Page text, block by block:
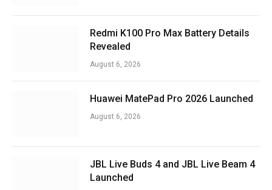
Redmi K100 Pro Max Battery Details
Revealed
August 6, 2026
Huawei MatePad Pro 2026 Launched
August 6, 2026
JBL Live Buds 4 and JBL Live Beam 4
Launched